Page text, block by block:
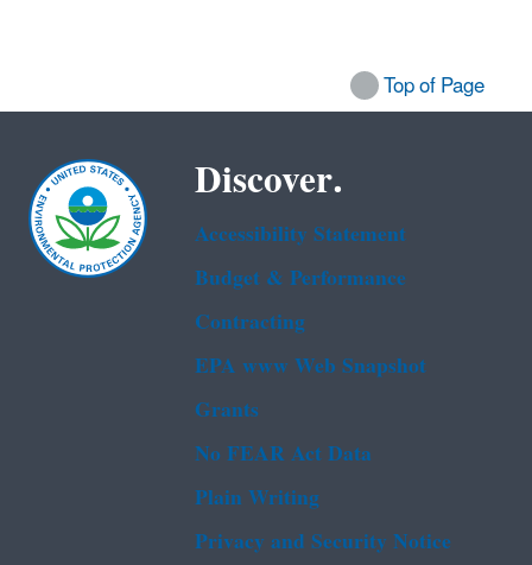
Top of Page
Discover.
Accessibility Statement
Budget & Performance
Contracting
EPA www Web Snapshot
Grants
No FEAR Act Data
Plain Writing
Privacy and Security Notice